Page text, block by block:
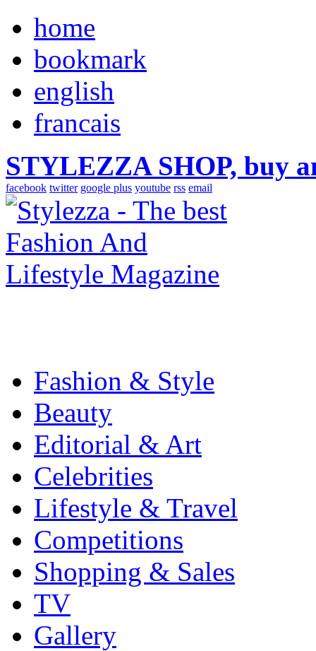
home
bookmark
english
francais
STYLEZZA SHOP, buy
facebook twitter google plus youtube rss email
Fashion & Style
Beauty
Editorial & Art
Celebrities
Lifestyle & Travel
Competitions
Shopping & Sales
TV
Gallery